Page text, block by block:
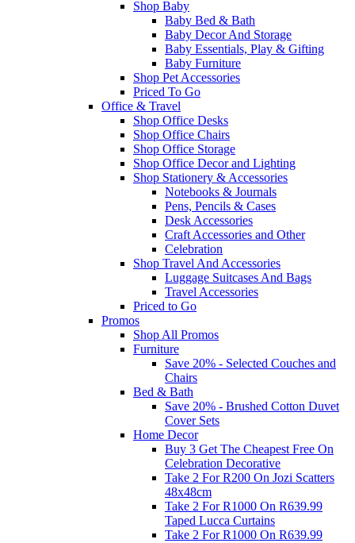
Shop Baby
Baby Bed & Bath
Baby Decor And Storage
Baby Essentials, Play & Gifting
Baby Furniture
Shop Pet Accessories
Priced To Go
Office & Travel
Shop Office Desks
Shop Office Chairs
Shop Office Storage
Shop Office Decor and Lighting
Shop Stationery & Accessories
Notebooks & Journals
Pens, Pencils & Cases
Desk Accessories
Craft Accessories and Other
Celebration
Shop Travel And Accessories
Luggage Suitcases And Bags
Travel Accessories
Priced to Go
Promos
Shop All Promos
Furniture
Save 20% - Selected Couches and
Chairs
Bed & Bath
Save 20% - Brushed Cotton Duvet
Cover Sets
Home Decor
Buy 3 Get The Cheapest Free On
Celebration Decorative
Take 2 For R200 On Jozi Scatters
48x48cm
Take 2 For R1000 On R639.99
Taped Lucca Curtains
Take 2 For R1000 On R639.99